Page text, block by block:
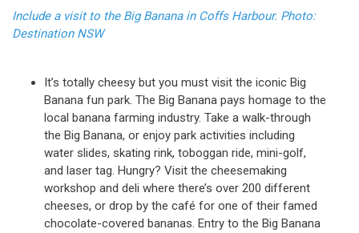
Include a visit to the Big Banana in Coffs Harbour. Photo:
Destination NSW
It’s totally cheesy but you must visit the iconic Big
Banana fun park. The Big Banana pays homage to the
local banana farming industry. Take a walk-through
the Big Banana, or enjoy park activities including
water slides, skating rink, toboggan ride, mini-golf,
and laser tag. Hungry? Visit the cheesemaking
workshop and deli where there’s over 200 different
cheeses, or drop by the café for one of their famed
chocolate-covered bananas. Entry to the Big Banana